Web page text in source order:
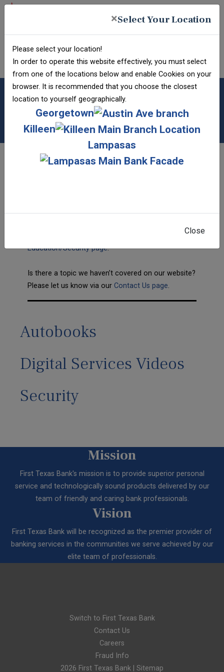
Skip
Skip
View
Federal Deposit Insurance Corporation -
FDIC-Insured - Backed
by the full faith and
credit of the U.S.
Government
Username
Password
Submit Bank Form
ONLINE BANKING
Forgot Username?
Forgot Password?
INFO
VIDEO LEARNING
Education/Security page.
Is there a topic we haven’t covered on our website?
Please let us know via our Contact Us page.
Autobooks
Digital Services Videos
Security
Mission
First Texas Bank's mission is to provide superior personal
service and technologically sound products delivered by our
team of friendly and caring bank professionals.
Vision
First Texas Bank will be recognized as the premier provider of
banking services in the communities we serve achieved by our
elite team of professionals.
Switch to First Texas Bank
Contact Us
Careers
Fraud Info
2026 First Texas Bank | Sitemap
×Select Your Location
Please select your location!
In order to operate this website effectively, you must select
from one of the locations below and enable Cookies on your
browser. It is recommended that you choose the closest
location to yourself geographically.
Georgetown
Killeen
Lampasas
Close